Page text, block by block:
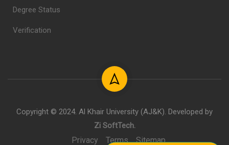
Degree Status
Verification
Copyright © 2024. Al Khair University (AJ&K). Developed by
Zi SoftTech.
Privacy Terms Sitemap